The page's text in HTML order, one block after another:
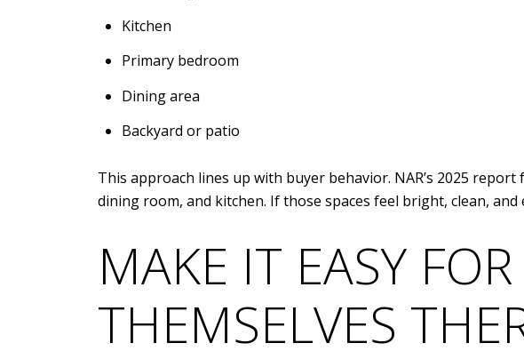
Kitchen
Primary bedroom
Dining area
Backyard or patio
This approach lines up with buyer behavior. NAR’s 2025
dining room, and kitchen. If those spaces feel bright, clean,
MAKE IT EASY
THEMSELVES